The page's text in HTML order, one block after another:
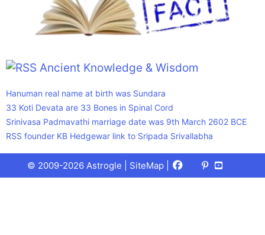
Ancient Knowledge & Wisdom
Hanuman real name at birth was Sundara
33 Koti Devata are 33 Bones in Spinal Cord
Srinivasa Padmavathi marriage date was 9th March 2602 BCE
RSS founder KB Hedgewar link to Sripada Srivallabha
© 2009-2026 Astrogle | SiteMap Facebook
X
(Twitter)
Pinterest